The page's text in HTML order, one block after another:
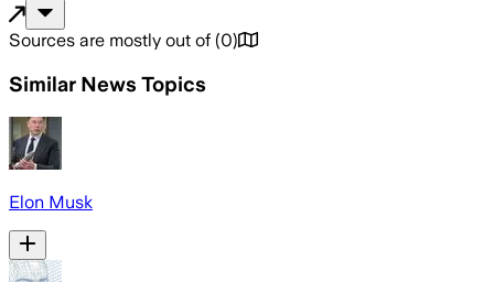
Sources are mostly out of (0)
Similar News Topics
Elon Musk